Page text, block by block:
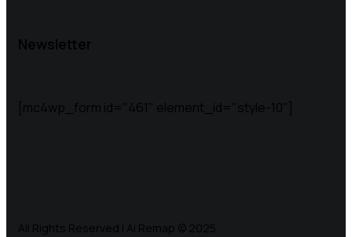
Newsletter
[mc4wp_form id="461" element_id="style-10"]
All Rights Reserved | Ai Remap ©️ 2025